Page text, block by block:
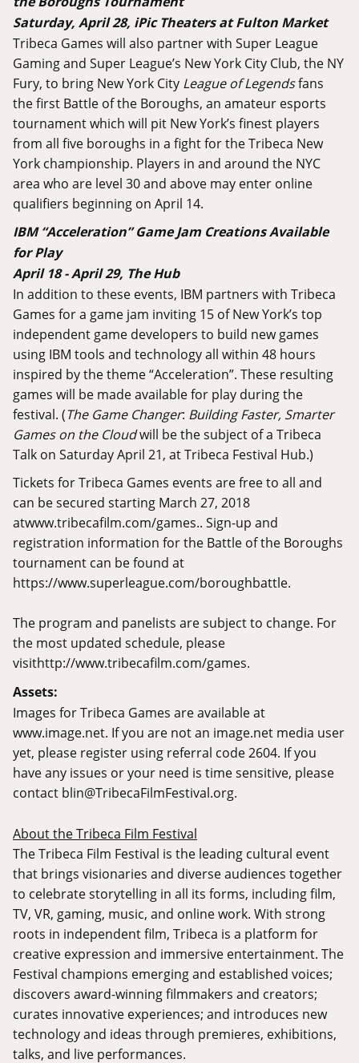
Saturday, April 28, iPic Theaters at Fulton Market
Tribeca Games will also partner with Super League
Gaming and Super League’s New York City Club, the NY
Fury, to bring New York City League of Legendsfans
the first Battle of the Boroughs, an amateur esports
tournament which will pit New York’s finest players
from all five boroughs in a fight for the Tribeca New
York championship. Players in and around the NYC
area who are level 30 and above may enter online
qualifiers beginning on April 14.
IBM “Acceleration” Game Jam Creations Available
for Play
April 18 - April 29, The Hub
In addition to these events, IBM partners with Tribeca
Games for a game jam inviting 15 of New York’s top
independent game developers to build new games
using IBM tools and technology all within 48 hours
inspired by the theme “Acceleration”. These resulting
games will be made available for play during the
festival. (The Game Changer: Building Faster, Smarter
Games on the Cloudwill be the subject of a Tribeca
Talk on Saturday April 21, at Tribeca Festival Hub.)
Tickets for Tribeca Games events are free to all and
can be secured starting March 27, 2018
atwww.tribecafilm.com/games.. Sign-up and
registration information for the Battle of the Boroughs
tournament can be found at
https://www.superleague.com/boroughbattle.
The program and panelists are subject to change. For
the most updated schedule, please
visithttp://www.tribecafilm.com/games.
Assets:
Images for Tribeca Games are available at
www.image.net. If you are not an image.net media user
yet, please register using referral code 2604. If you
have any issues or your need is time sensitive, please
contact blin@TribecaFilmFestival.org.
About the Tribeca Film Festival
The Tribeca Film Festival is the leading cultural event
that brings visionaries and diverse audiences together
to celebrate storytelling in all its forms, including film,
TV, VR, gaming, music, and online work. With strong
roots in independent film, Tribeca is a platform for
creative expression and immersive entertainment. The
Festival champions emerging and established voices;
discovers award-winning filmmakers and creators;
curates innovative experiences; and introduces new
technology and ideas through premieres, exhibitions,
talks, and live performances.